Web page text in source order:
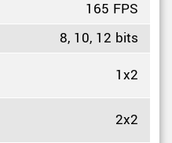
165 FPS
8, 10, 12 bits
1x2
2x2